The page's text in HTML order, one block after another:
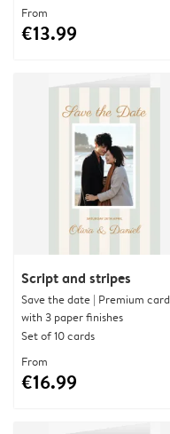
From
€13.99
Script and stripes
Save the date | Premium card
with 3 paper finishes
Set of 10 cards
From
€16.99